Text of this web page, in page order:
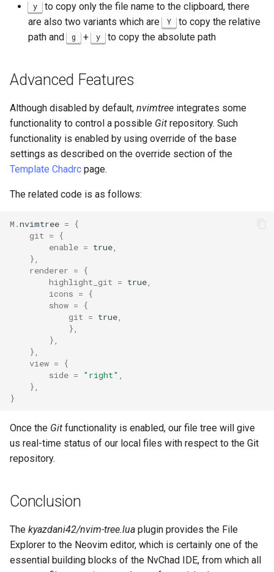
y to copy only the file name to the clipboard, there
are also two variants which are
Y to copy the relative
path and
g + y to copy the absolute path
Advanced Features
Although disabled by default, nvimtree integrates some
functionality to control a possible Git repository. Such
functionality is enabled by using override of the base
settings as described on the override section of the
Template Chadrc page.
The related code is as follows:
M .nvimtree =
{
git =
{
enable = true
},
renderer =
{
highlight_git = true
icons =
{
show =
{
git = true
},
},
},
view =
{
side = "right"
},
}
Once the Git functionality is enabled, our file tree will give
us real-time status of our local files with respect to the Git
repository.
Conclusion
The kyazdani42/nvim-tree.lua plugin provides the File
Explorer to the Neovim editor, which is certainly one of the
essential building blocks of the NvChad IDE, from which all